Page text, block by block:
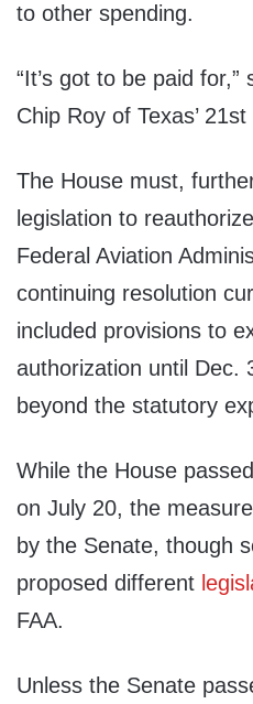
to other spending.
“It’s got to be paid
Chip Roy of Texas’
The House must,
legislation to
Federal Aviation
continuing resolution
included provisions to
authorization until Dec.
beyond the statutory
While the House
on July 20, the
by the Senate, though
proposed different
FAA.
Unless the Senate